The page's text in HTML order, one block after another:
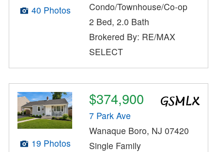
40 Photos
Condo/Townhouse/Co-op
2 Bed, 2.0 Bath
Brokered By: RE/MAX
SELECT
19 Photos
$374,900
7 Park Ave
Wanaque Boro, NJ 07420
Single Family